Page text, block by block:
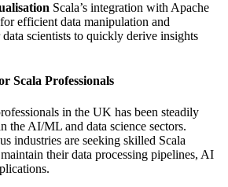
Scala’s integration with Apache
efficient data manipulation and
scientists to quickly derive insights
Scala Professionals
in the UK has been steadily
the AI/ML and data science sectors.
industries are seeking skilled Scala
their data processing pipelines, AI